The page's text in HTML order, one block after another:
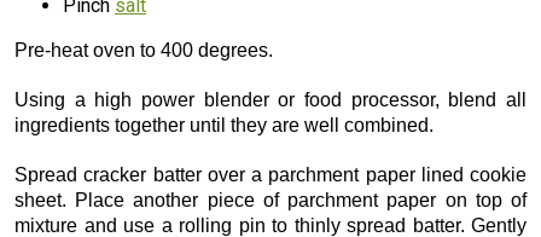
Pinch salt
Pre-heat oven to 400 degrees.
Using a high power blender or food processor, blend all
ingredients together until they are well combined.
Spread cracker batter over a parchment paper lined cookie
sheet. Place another piece of parchment paper on top of
mixture and use a rolling pin to thinly spread batter. Gently